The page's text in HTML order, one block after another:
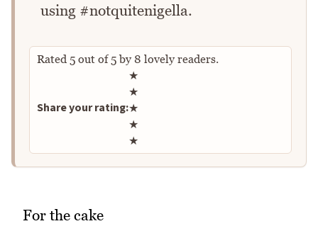
using #notquitenigella.
Rated 5 out of5by 8 lovely readers.
Share your rating:
Rate this recipe
★
★
★
★
★
For the cake